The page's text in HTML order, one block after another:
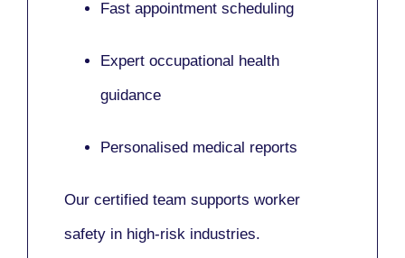
Fast appointment scheduling
Expert occupational health
guidance
Personalised medical reports
Our certified team supports worker
safety in high-risk industries.